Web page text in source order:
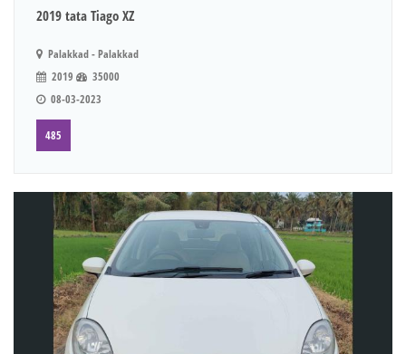
2019 tata Tiago XZ
Palakkad - Palakkad
2019
35000
08-03-2023
485